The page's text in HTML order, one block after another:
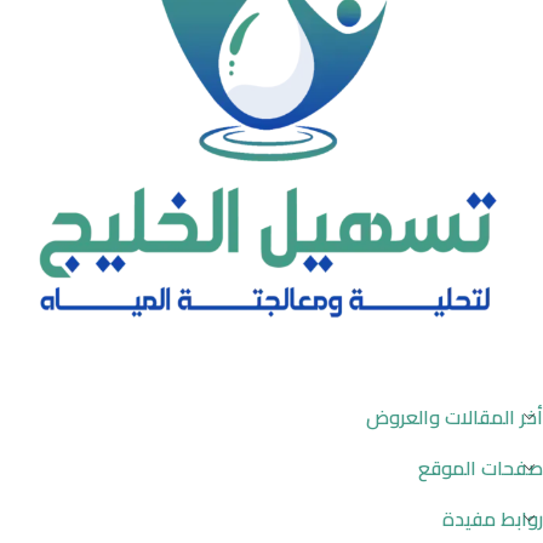
أخر المقالات والعروض
صفحات الموقع
روابط مفيدة